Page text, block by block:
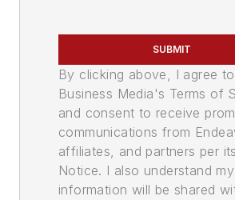
SUBMIT
By clicking above, I agree
Business Media's Terms of
and consent to receive
communications from
affiliates, and partners per
Notice. I also understand
information will be shared